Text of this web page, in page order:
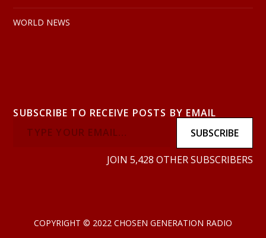
WORLD NEWS
SUBSCRIBE TO RECEIVE POSTS BY EMAIL
SUBSCRIBE
JOIN 5,428 OTHER SUBSCRIBERS
COPYRIGHT © 2022 CHOSEN GENERATION RADIO